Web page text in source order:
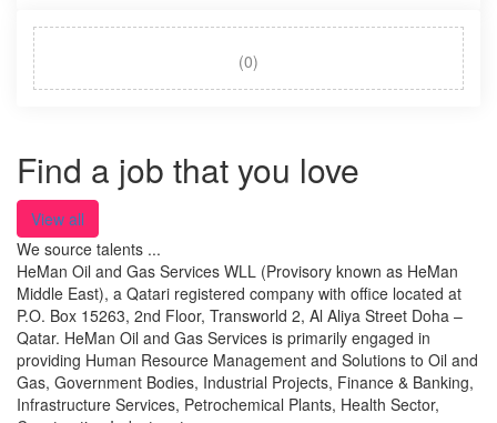
(0)
Find a job that you love
View all
We source talents ...
HeMan Oil and Gas Services WLL (Provisory known as HeMan
Middle East), a Qatari registered company with office located at
P.O. Box 15263, 2nd Floor, Transworld 2, Al Aliya Street Doha –
Qatar. HeMan Oil and Gas Services is primarily engaged in
providing Human Resource Management and Solutions to Oil and
Gas, Government Bodies, Industrial Projects, Finance & Banking,
Infrastructure Services, Petrochemical Plants, Health Sector,